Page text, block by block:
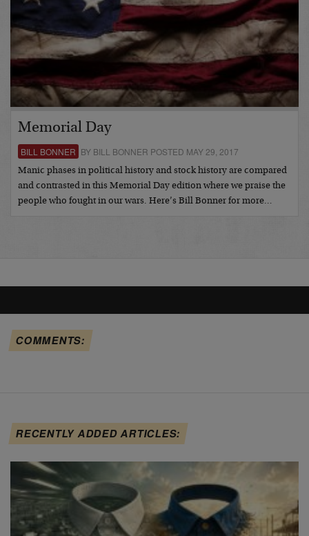
Memorial Day
BILL BONNER BY BILL BONNER POSTED MAY 29, 2017
Manic phases in political history and stock history are compared
and contrasted in this Memorial Day edition where we praise the
people who fought in our wars. Here’s Bill Bonner for more…
COMMENTS:
RECENTLY ADDED ARTICLES: